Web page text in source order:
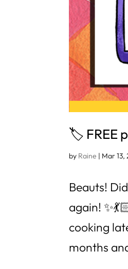
🏷 FREE
by Raine | Mar 13,
Beauts!
again!
cooking
months